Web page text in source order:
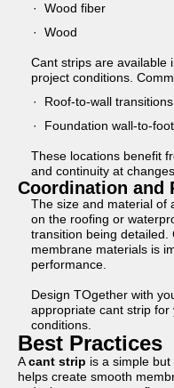
Wood fiber
Wood
Cant strips are available
project conditions.
Roof-to-wall transitions
Foundation wall-to-
These locations benefit
and continuity at
Coordination and
The size and material of
on the roofing or
transition being detailed.
membrane materials is
performance.
Design TOgether with
appropriate cant strip for
conditions.
Best Practices
Acant strip is a simple
helps create smooth